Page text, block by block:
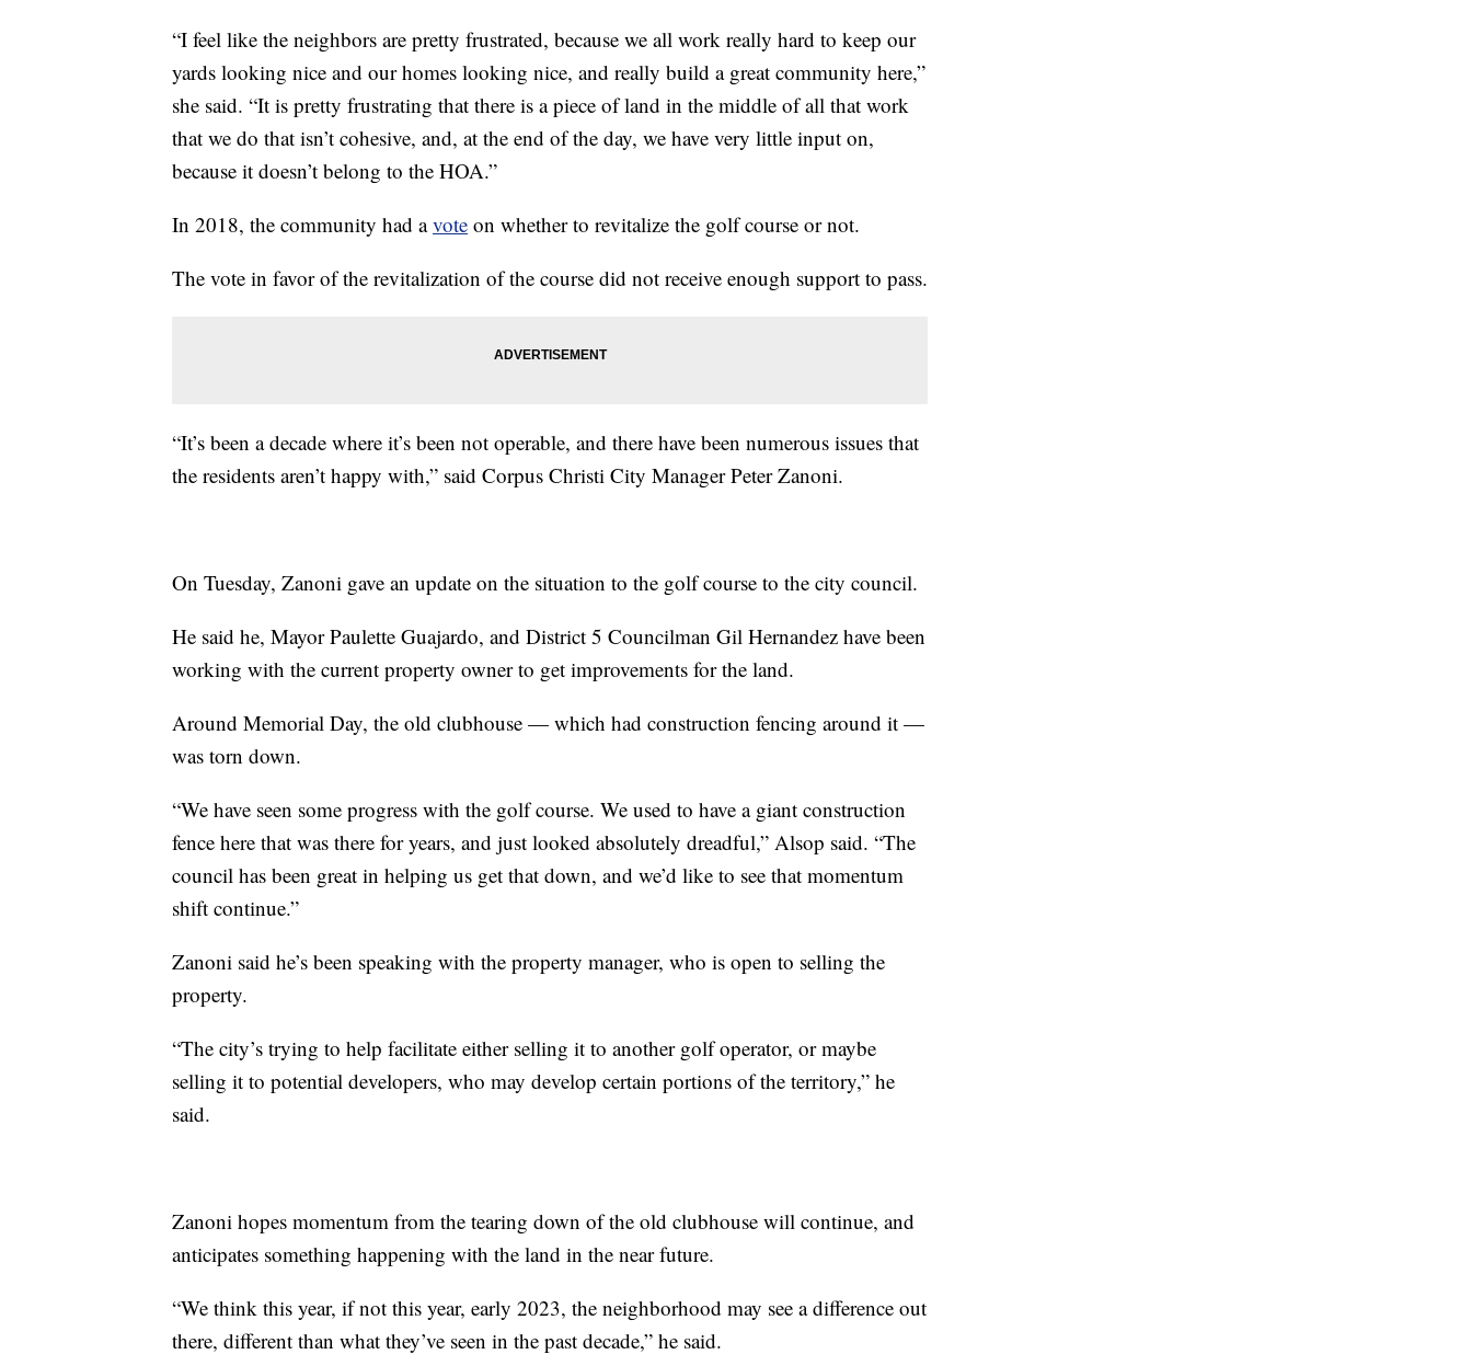
“I feel like the neighbors are pretty frustrated, because we all work really hard to keep our
yards looking nice and our homes looking nice, and really build a great community here,”
she said. “It is pretty frustrating that there is a piece of land in the middle of all that work
that we do that isn’t cohesive, and, at the end of the day, we have very little input on,
because it doesn’t belong to the HOA.”
In 2018, the community had avote on whether to revitalize the golf course or not.
The vote in favor of the revitalization of the course did not receive enough support to pass.
“It’s been a decade where it’s been not operable, and there have been numerous issues that
the residents aren’t happy with,” said Corpus Christi City Manager Peter Zanoni.
On Tuesday, Zanoni gave an update on the situation to the golf course to the city council.
He said he, Mayor Paulette Guajardo, and District 5 Councilman Gil Hernandez have been
working with the current property owner to get improvements for the land.
Around Memorial Day, the old clubhouse — which had construction fencing around it —
was torn down.
“We have seen some progress with the golf course. We used to have a giant construction
fence here that was there for years, and just looked absolutely dreadful,” Alsop said. “The
council has been great in helping us get that down, and we’d like to see that momentum
shift continue.”
Zanoni said he’s been speaking with the property manager, who is open to selling the
property.
“The city’s trying to help facilitate either selling it to another golf operator, or maybe
selling it to potential developers, who may develop certain portions of the territory,” he
said.
Zanoni hopes momentum from the tearing down of the old clubhouse will continue, and
anticipates something happening with the land in the near future.
“We think this year, if not this year, early 2023, the neighborhood may see a difference out
there, different than what they’ve seen in the past decade,” he said.